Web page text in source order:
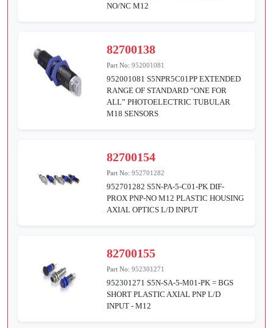
NO/NC M12
82700138
Part No:952001081
952001081 S5NPR5C01PP EXTENDED
RANGE OF STANDARD “ONE FOR
ALL” PHOTOELECTRIC TUBULAR
M18 SENSORS
82700154
Part No:952701282
952701282 S5N-PA-5-C01-PK DIF-
PROX PNP-NO M12 PLASTIC HOUSING
AXIAL OPTICS L/D INPUT
82700155
Part No:952301271
952301271 S5N-SA-5-M01-PK = BGS
SHORT PLASTIC AXIAL PNP L/D
INPUT - M12